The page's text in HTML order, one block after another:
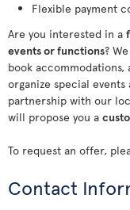
Flexible payment
Are you interested in a
events or functions?
book
organize special
partnership with our
will propose you a
To request an offer,
Contact